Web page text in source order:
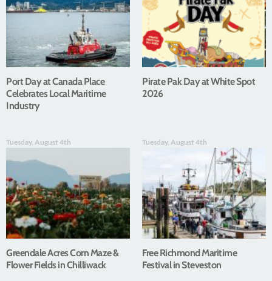
Port Day at Canada Place
Celebrates Local Maritime
Industry
Pirate Pak Day at White Spot
2026
Tuesday, August 4th
Greendale Acres Corn Maze &
Flower Fields in Chilliwack
Tuesday, August 4th
Free Richmond Maritime
Festival in Steveston